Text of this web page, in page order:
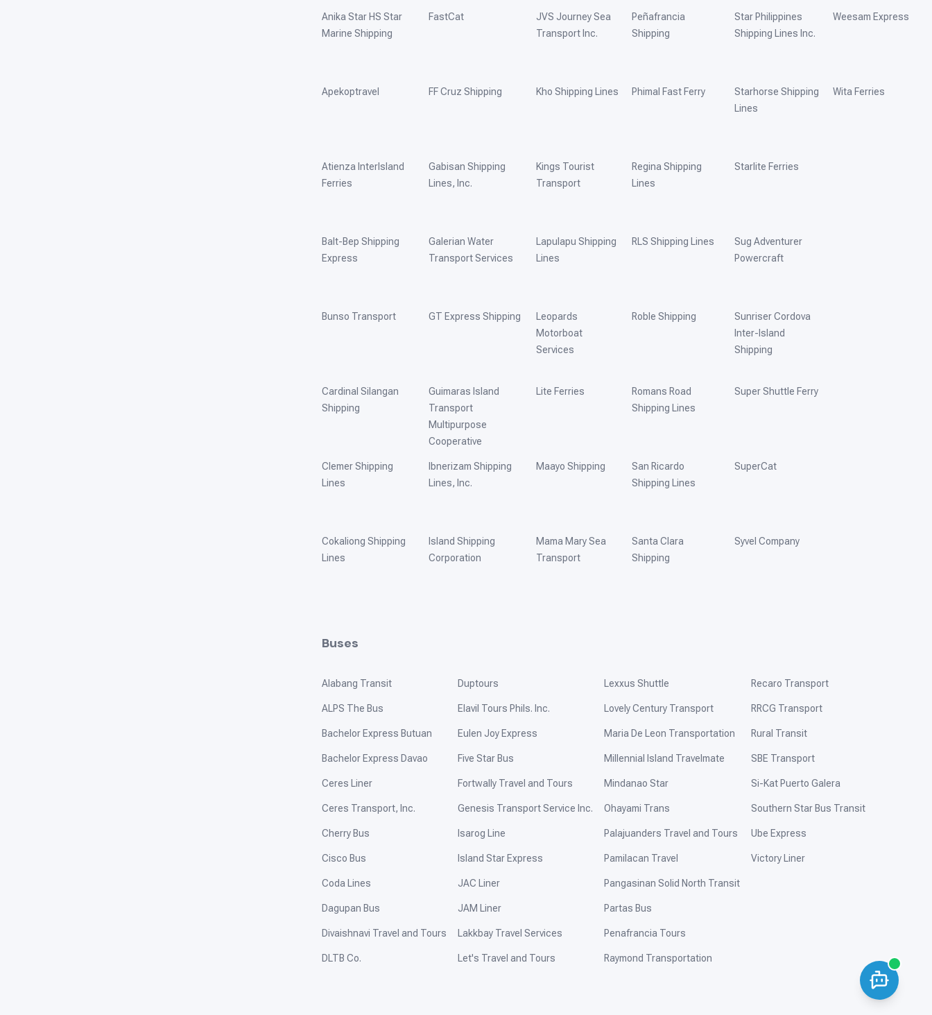
Anika Star HS Star
Marine Shipping
Apekoptravel
Atienza InterIsland
Ferries
Balt-Bep Shipping
Express
Bunso Transport
Cardinal Silangan
Shipping
Clemer Shipping
Lines
Cokaliong Shipping
Lines
FastCat
FF Cruz Shipping
Gabisan Shipping
Lines, Inc.
Galerian Water
Transport Services
GT Express Shipping
Guimaras Island
Transport
Multipurpose
Cooperative
Ibnerizam Shipping
Lines, Inc.
Island Shipping
Corporation
JVS Journey Sea
Transport Inc.
Kho Shipping Lines
Kings Tourist
Transport
Lapulapu Shipping
Lines
Leopards
Motorboat
Services
Lite Ferries
Maayo Shipping
Mama Mary Sea
Transport
Peñafrancia
Shipping
Phimal Fast Ferry
Regina Shipping
Lines
RLS Shipping Lines
Roble Shipping
Romans Road
Shipping Lines
San Ricardo
Shipping Lines
Santa Clara
Shipping
Star Philippines
Shipping Lines Inc.
Starhorse Shipping
Lines
Starlite Ferries
Sug Adventurer
Powercraft
Sunriser Cordova
Inter-Island
Shipping
Super Shuttle Ferry
SuperCat
Syvel Company
Weesam Express
Wita Ferries
Buses
Alabang Transit
ALPS The Bus
Bachelor Express Butuan
Bachelor Express Davao
Ceres Liner
Ceres Transport, Inc.
Cherry Bus
Cisco Bus
Coda Lines
Dagupan Bus
Divaishnavi Travel and Tours
DLTB Co.
Duptours
Elavil Tours Phils. Inc.
Eulen Joy Express
Five Star Bus
Fortwally Travel and Tours
Genesis Transport Service Inc.
Isarog Line
Island Star Express
JAC Liner
JAM Liner
Lakkbay Travel Services
Let's Travel and Tours
Lexxus Shuttle
Lovely Century Transport
Maria De Leon Transportation
Millennial Island Travelmate
Mindanao Star
Ohayami Trans
Palajuanders Travel and Tours
Pamilacan Travel
Pangasinan Solid North Transit
Partas Bus
Penafrancia Tours
Raymond Transportation
Recaro Transport
RRCG Transport
Rural Transit
SBE Transport
Si-Kat Puerto Galera
Southern Star Bus Transit
Ube Express
Victory Liner